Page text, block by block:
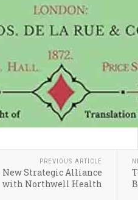
PREVIOUS ARTICLE
Strategic Alliance
with Northwell Health